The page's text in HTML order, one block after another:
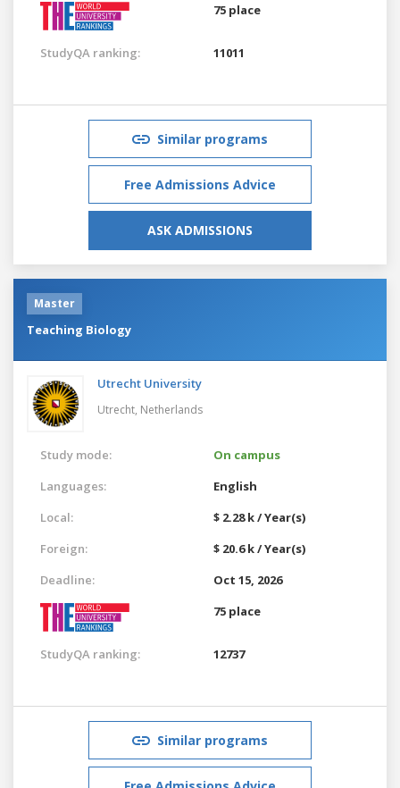
75 place
StudyQA ranking: 11011
Similar programs
Free Admissions Advice
ASK ADMISSIONS
Master
Teaching Biology
Utrecht University
Utrecht, Netherlands
Study mode:
On campus
Languages:
English
Local:
$ 2.28 k / Year(s)
Foreign:
$ 20.6 k / Year(s)
Deadline:
Oct 15, 2026
75 place
StudyQA ranking: 12737
Similar programs